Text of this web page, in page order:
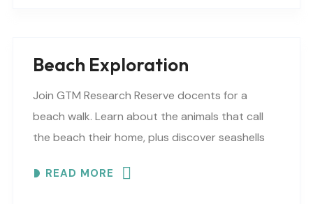
Beach Exploration
Join GTM Research Reserve docents for a
beach walk. Learn about the animals that call
the beach their home, plus discover seashells
READ MORE